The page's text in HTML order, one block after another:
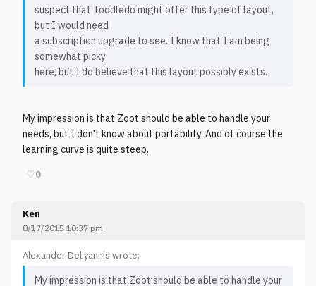
suspect that Toodledo might offer this type of layout,
but I would need
a subscription upgrade to see. I know that I am being
somewhat picky
here, but I do believe that this layout possibly exists.
My impression is that Zoot should be able to handle your
needs, but I don't know about portability. And of course the
learning curve is quite steep.
♡0
Ken
8/17/2015 10:37 pm
Alexander Deliyannis wrote:
My impression is that Zoot should be able to handle your